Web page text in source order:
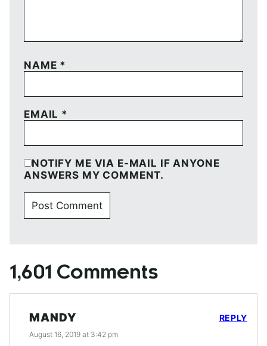
NAME *
EMAIL *
NOTIFY ME VIA E-MAIL IF ANYONE
ANSWERS MY COMMENT.
1,601 Comments
MANDY
August 16, 2019 at 3:42 pm
REPLY